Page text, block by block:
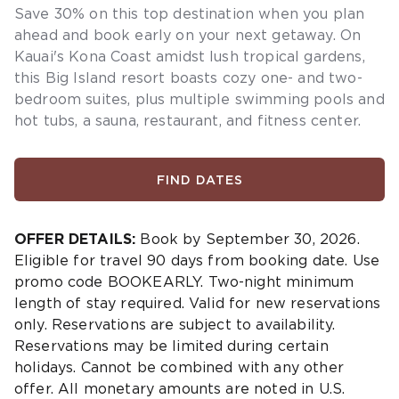
Save 30% on this top destination when you plan
ahead and book early on your next getaway. On
Kauai's Kona Coast amidst lush tropical gardens,
this Big Island resort boasts cozy one- and two-
bedroom suites, plus multiple swimming pools and
hot tubs, a sauna, restaurant, and fitness center.
FIND DATES
OFFER DETAILS: Book by September 30, 2026.
Eligible for travel 90 days from booking date. Use
promo code BOOKEARLY. Two-night minimum
length of stay required. Valid for new reservations
only. Reservations are subject to availability.
Reservations may be limited during certain
holidays. Cannot be combined with any other
offer. All monetary amounts are noted in U.S.